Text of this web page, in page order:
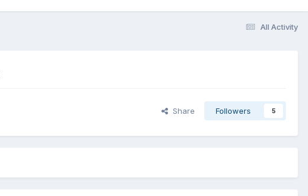
All Activity
Share Followers 5